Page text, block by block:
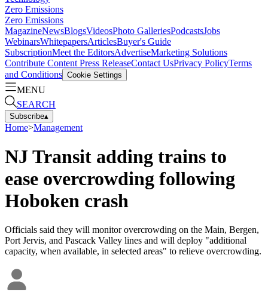
Zero Emissions
Zero Emissions
MagazineNewsBlogsVideosPhoto GalleriesPodcastsJobs
WebinarsWhitepapersArticlesBuyer's Guide
SubscriptionMeet the EditorsAdvertiseMarketing Solutions
Contribute Content Press ReleaseContact UsPrivacy PolicyTerms
and Conditions Cookie Settings
MENU
SEARCH
Subscribe▴
Home>Management
NJ Transit adding trains to
ease overcrowding following
Hoboken crash
Officials said they will monitor overcrowding on the Main, Bergen,
Port Jervis, and Pascack Valley lines and will deploy "additional
capacity, when available, in selected areas" to relieve overcrowding.